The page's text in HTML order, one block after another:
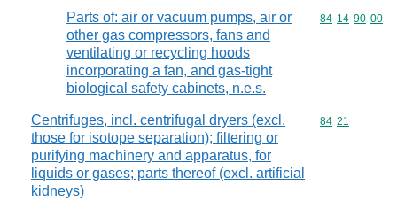
Parts of: air or vacuum pumps, air or
other gas compressors, fans and
ventilating or recycling hoods
incorporating a fan, and gas-tight
biological safety cabinets, n.e.s.
Commodity
84 14 90 00
Centrifuges, incl. centrifugal dryers (excl.
those for isotope separation); filtering or
purifying machinery and apparatus, for
liquids or gases; parts thereof (excl. artificial
kidneys)
Commodity
84 21